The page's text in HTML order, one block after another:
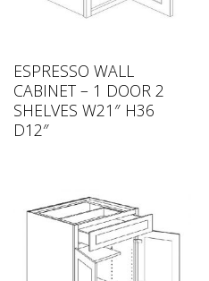
ESPRESSO WALL
CABINET – 1 DOOR 2
SHELVES W21″ H36
D12″